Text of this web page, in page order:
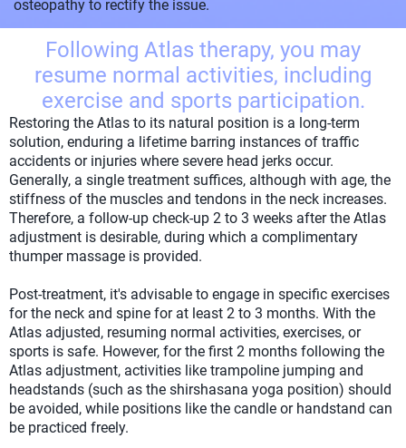
osteopathy to rectify the issue.
Following Atlas therapy, you may
resume normal activities, including
exercise and sports participation.
Restoring the Atlas to its natural position is a long-term
solution, enduring a lifetime barring instances of traffic
accidents or injuries where severe head jerks occur.
Generally, a single treatment suffices, although with age, the
stiffness of the muscles and tendons in the neck increases.
Therefore, a follow-up check-up 2 to 3 weeks after the Atlas
adjustment is desirable, during which a complimentary
thumper massage is provided.
Post-treatment, it's advisable to engage in specific exercises
for the neck and spine for at least 2 to 3 months. With the
Atlas adjusted, resuming normal activities, exercises, or
sports is safe. However, for the first 2 months following the
Atlas adjustment, activities like trampoline jumping and
headstands (such as the shirshasana yoga position) should
be avoided, while positions like the candle or handstand can
be practiced freely.